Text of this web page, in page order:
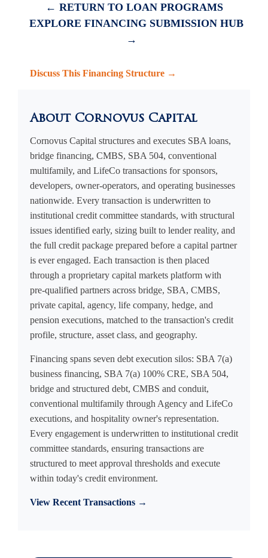
← RETURN TO LOAN PROGRAMS
EXPLORE FINANCING SUBMISSION HUB
→
Discuss This Financing Structure →
About Cornovus Capital
Cornovus Capital structures and executes SBA loans,
bridge financing, CMBS, SBA 504, conventional
multifamily, and LifeCo transactions for sponsors,
developers, owner-operators, and operating businesses
nationwide. Every transaction is underwritten to
institutional credit committee standards, with structural
issues identified early, sizing built to lender reality, and
the full credit package prepared before a capital partner
is ever engaged. Each transaction is then placed
through a proprietary capital markets platform with
pre-qualified partners across bridge, SBA, CMBS,
private capital, agency, life company, hedge, and
pension executions, matched to the transaction's credit
profile, structure, asset class, and geography.
Financing spans seven debt execution silos: SBA 7(a)
business financing, SBA 7(a) 100% CRE, SBA 504,
bridge and structured debt, CMBS and conduit,
conventional multifamily through Agency and LifeCo
executions, and hospitality owner's representation.
Every engagement is underwritten to institutional credit
committee standards, ensuring transactions are
structured to meet approval thresholds and execute
within today's credit environment.
View Recent Transactions →